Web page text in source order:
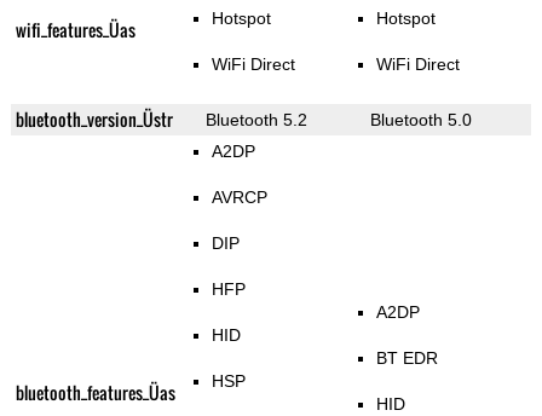
wifi_features_Üas Hotspot
WiFi Direct
Hotspot
WiFi Direct
bluetooth_version_Üstr Bluetooth 5.2 Bluetooth 5.0
bluetooth_features_Üas
A2DP
AVRCP
DIP
HFP
HID
HSP
A2DP
BT EDR
HID